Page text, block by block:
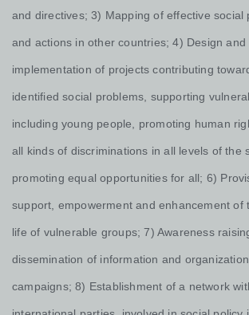
and directives; 3) Mapping of effective social
and actions in other countries; 4) Design and
implementation of projects contributing
identified social problems, supporting
including young people, promoting human
all kinds of discriminations in all levels of the
promoting equal opportunities for all; 6)
support, empowerment and enhancement of
life of vulnerable groups; 7) Awareness
dissemination of information and
campaigns; 8) Establishment of a network